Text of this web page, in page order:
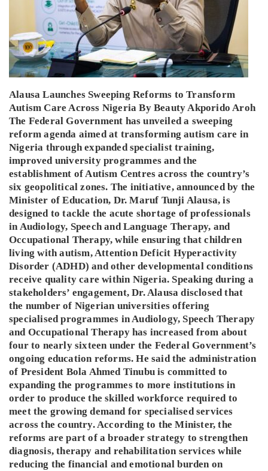
Alausa Launches Sweeping Reforms to Transform
Autism Care Across Nigeria By Beauty Akporido Aroh
The Federal Government has unveiled a sweeping
reform agenda aimed at transforming autism care in
Nigeria through expanded specialist training,
improved university programmes and the
establishment of Autism Centres across the country’s
six geopolitical zones. The initiative, announced by the
Minister of Education, Dr. Maruf Tunji Alausa, is
designed to tackle the acute shortage of professionals
in Audiology, Speech and Language Therapy, and
Occupational Therapy, while ensuring that children
living with autism, Attention Deficit Hyperactivity
Disorder (ADHD) and other developmental conditions
receive quality care within Nigeria. Speaking during a
stakeholders’ engagement, Dr. Alausa disclosed that
the number of Nigerian universities offering
specialised programmes in Audiology, Speech Therapy
and Occupational Therapy has increased from about
four to nearly sixteen under the Federal Government’s
ongoing education reforms. He said the administration
of President Bola Ahmed Tinubu is committed to
expanding the programmes to more institutions in
order to produce the skilled workforce required to
meet the growing demand for specialised services
across the country. According to the Minister, the
reforms are part of a broader strategy to strengthen
diagnosis, therapy and rehabilitation services while
reducing the financial and emotional burden on